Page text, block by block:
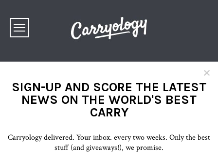
×
SIGN-UP AND SCORE THE LATEST
NEWS ON THE WORLD'S BEST
CARRY
Carryology delivered. Your inbox. every two weeks. Only the best
stuff (and giveaways!), we promise.